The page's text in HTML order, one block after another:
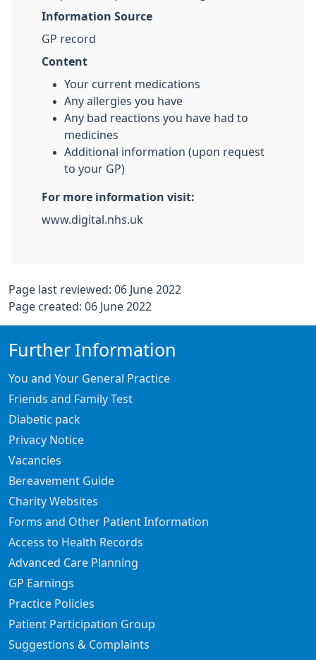
Information Source
GP record
Content
Your current medications
Any allergies you have
Any bad reactions you have had to
medicines
Additional information (upon request
to your GP)
For more information visit:
www.digital.nhs.uk
Page last reviewed: 06 June 2022
Page created: 06 June 2022
Further Information
You and Your General Practice
Friends and Family Test
Diabetic pack
Privacy Notice
Vacancies
Bereavement Guide
Charity Websites
Forms and Other Patient Information
Access to Health Records
Advanced Care Planning
GP Earnings
Practice Policies
Patient Participation Group
Suggestions & Complaints